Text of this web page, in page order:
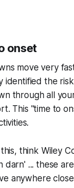
onset
move very
identified the
through all
This "time to
think Wiley
darn' ... these
anywhere